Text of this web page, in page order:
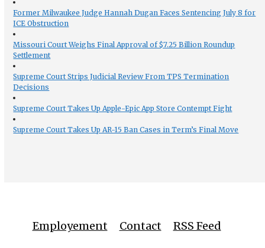
Former Milwaukee Judge Hannah Dugan Faces Sentencing July 8 for
ICE Obstruction
Missouri Court Weighs Final Approval of $7.25 Billion Roundup
Settlement
Supreme Court Strips Judicial Review From TPS Termination
Decisions
Supreme Court Takes Up Apple-Epic App Store Contempt Fight
Supreme Court Takes Up AR-15 Ban Cases in Term’s Final Move
Employement Contact RSS Feed